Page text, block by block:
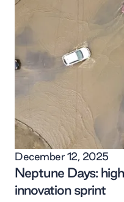
December 12, 2025
Neptune Days:
innovation sprint